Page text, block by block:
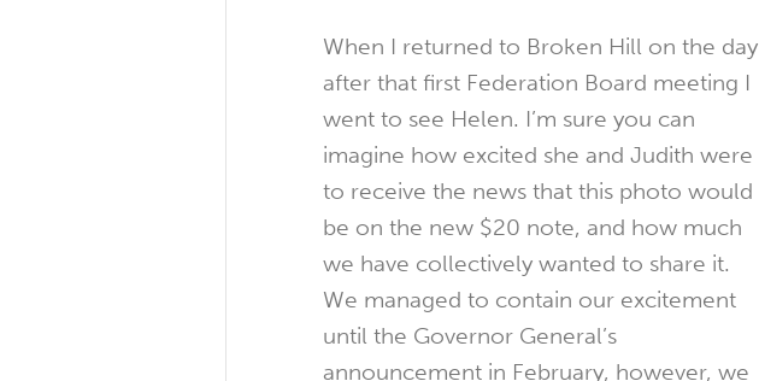
When I returned to Broken Hill on the day
after that first Federation Board meeting I
went to see Helen. I’m sure you can
imagine how excited she and Judith were
to receive the news that this photo would
be on the new $20 note, and how much
we have collectively wanted to share it.
We managed to contain our excitement
until the Governor General’s
announcement in February, however, we